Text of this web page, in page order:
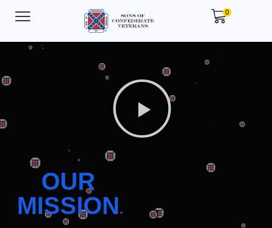
0
OUR
MISSION